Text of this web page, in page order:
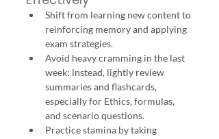
Shift from learning new content to
reinforcing memory and applying
exam strategies.
Avoid heavy cramming in the last
week: instead, lightly review
summaries and flashcards,
especially for Ethics, formulas,
and scenario questions.
Practice stamina by taking